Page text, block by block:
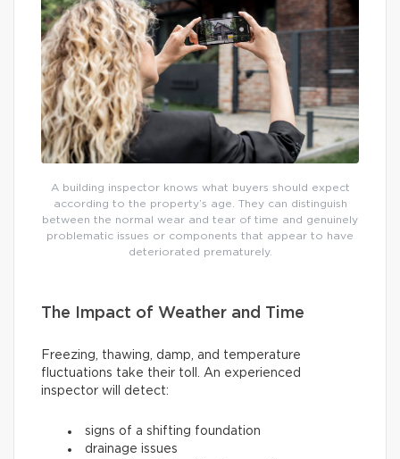
A building inspector knows what buyers should expect
according to the property’s age. They can distinguish
between the normal wear and tear of time and genuinely
problematic issues or components that appear to have
deteriorated prematurely.
The Impact of Weather and Time
Freezing, thawing, damp, and temperature
fluctuations take their toll. An experienced
inspector will detect:
signs of a shifting foundation
drainage issues